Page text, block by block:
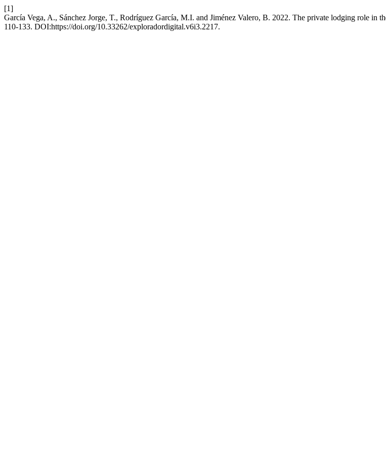
[1]
García Vega, A., Sánchez Jorge, T., Rodríguez García, M.I. and Jiménez Valero, B. 2022. The private lodging role in
110-133. DOI:https://doi.org/10.33262/exploradordigital.v6i3.2217.